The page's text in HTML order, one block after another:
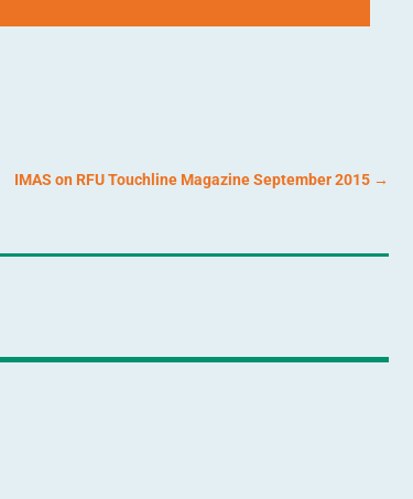
IMAS on RFU Touchline Magazine September 2015→